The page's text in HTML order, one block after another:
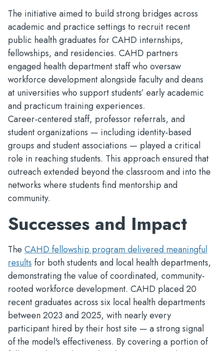
The initiative aimed to build strong bridges across
academic and practice settings to recruit recent
public health graduates for CAHD internships,
fellowships, and residencies. CAHD partners
engaged health department staff who oversaw
workforce development alongside faculty and deans
at universities who support students’ early academic
and practicum training experiences.
Career‑centered staff, professor referrals, and
student organizations — including identity‑based
groups and student associations — played a critical
role in reaching students. This approach ensured that
outreach extended beyond the classroom and into the
networks where students find mentorship and
community.
Successes and Impact
The CAHD fellowship program delivered meaningful
resultsfor both students and local health departments,
demonstrating the value of coordinated, community-
rooted workforce development. CAHD placed 20
recent graduates across six local health departments
between 2023 and 2025, with nearly every
participant hired by their host site — a strong signal
of the model's effectiveness. By covering a portion of